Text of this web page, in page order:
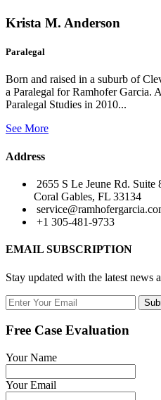
Krista M. Anderson
Paralegal
Born and raised in a suburb of
a Paralegal for Ramhofer Garcia.
Paralegal Studies in 2010...
See More
Address
2655 S Le Jeune Rd. Suite
Coral Gables, FL 33134
+1 305-481-9733
EMAIL SUBSCRIPTION
Stay updated with the latest news
Free Case Evaluation
Your Name
Your Email